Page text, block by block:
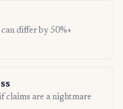
differ by 50%+
claims are a nightmare